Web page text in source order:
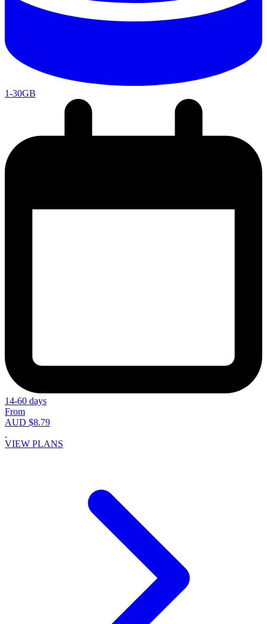
1-30GB
14-60 days
From
AUD $8.79
VIEW PLANS